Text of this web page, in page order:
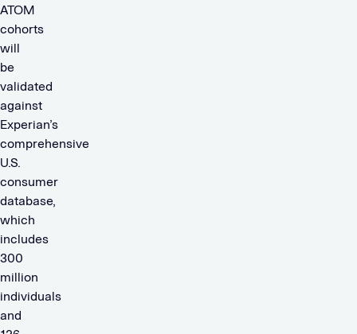
ATOM
cohorts
will
be
validated
against
Experian’s
comprehensive
U.S.
consumer
database,
which
includes
300
million
individuals
and